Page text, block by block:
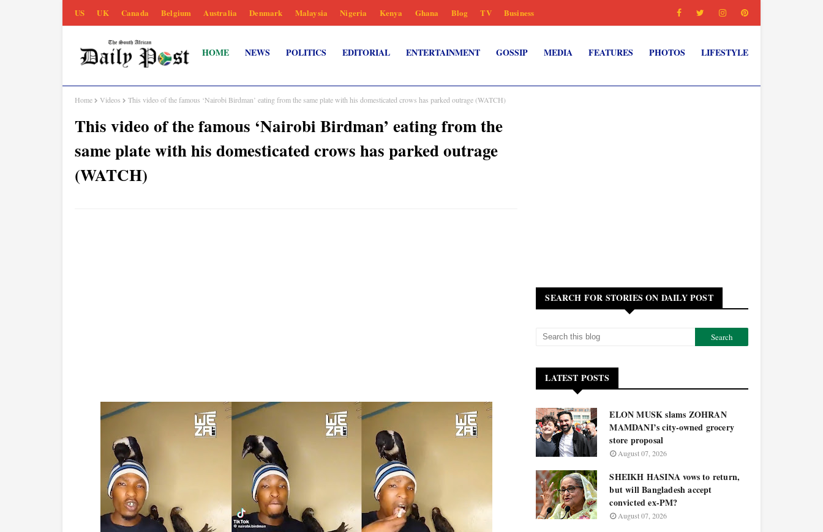
US UK Canada Belgium Australia Denmark Malaysia Nigeria Kenya Ghana Blog TV Business
HOME NEWS POLITICS EDITORIAL ENTERTAINMENT GOSSIP MEDIA FEATURES PHOTOS LIFESTYLE
Home Videos This video of the famous ‘Nairobi Birdman’ eating from the same plate with his domesticated crows has parked outrage (WATCH)
This video of the famous ‘Nairobi Birdman’ eating from the
same plate with his domesticated crows has parked outrage
(WATCH)
SEARCH FOR STORIES ON DAILY POST
LATEST POSTS
ELON MUSK slams ZOHRAN
MAMDANI’s city-owned grocery
store proposal
August 07, 2026
SHEIKH HASINA vows to return,
but will Bangladesh accept
convicted ex-PM?
August 07, 2026